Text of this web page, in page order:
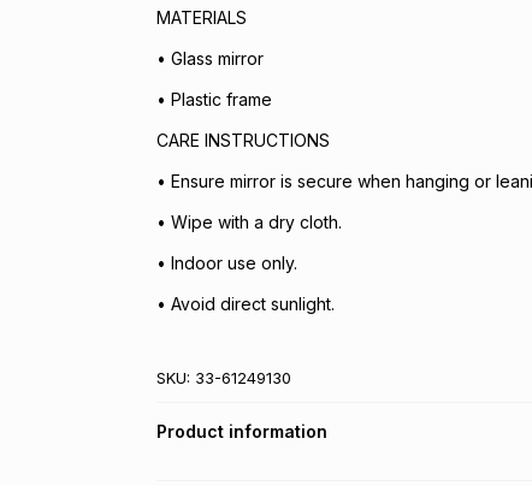
MATERIALS
• Glass mirror
• Plastic frame
CARE INSTRUCTIONS
• Ensure mirror is secure when hanging or
• Wipe with a dry cloth.
• Indoor use only.
• Avoid direct sunlight.
SKU: 33-61249130
Product information